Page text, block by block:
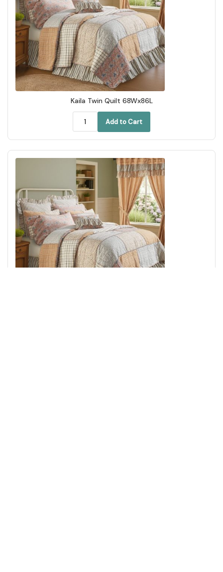
Kaila Twin Quilt 68Wx86L
Add to Cart